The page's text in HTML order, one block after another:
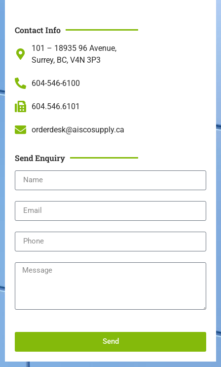
Contact Info
101 – 18935 96 Avenue,
Surrey, BC, V4N 3P3
604-546-6100
604.546.6101
orderdesk@aiscosupply.ca
Send Enquiry
Send